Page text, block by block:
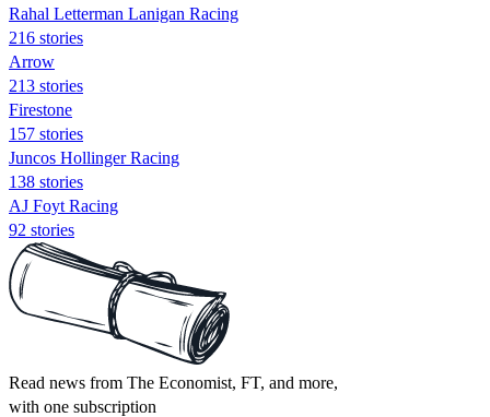
Rahal Letterman Lanigan Racing
216 stories
Arrow
213 stories
Firestone
157 stories
Juncos Hollinger Racing
138 stories
AJ Foyt Racing
92 stories
Read news from The Economist, FT, and more,
with one subscription